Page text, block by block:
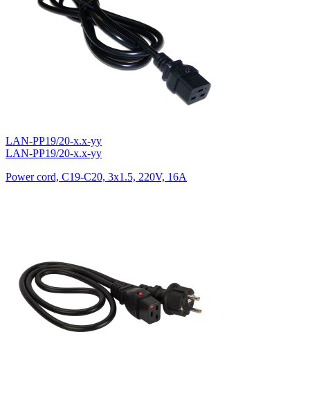
LAN-PP19/20-x.x-yy
LAN-PP19/20-x.x-yy
Power cord, C19-C20, 3х1.5, 220V, 16A